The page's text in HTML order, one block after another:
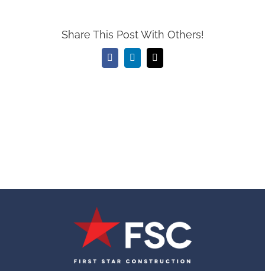
Share This Post With Others!
FacebookLinkedInEmail